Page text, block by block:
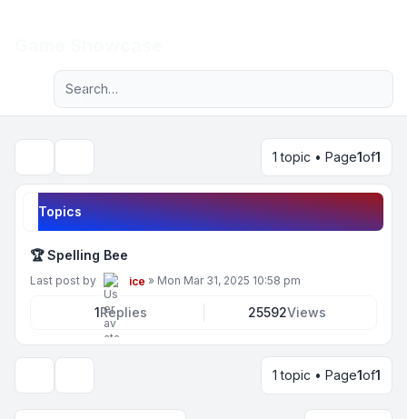
Navigation menu
Advanced search
1 topic • Page1of1
Topics
🏆 Spelling Bee
Last post by ice » Mon Mar 31, 2025 10:58 pm
1Replies 25592Views
1 topic • Page1of1